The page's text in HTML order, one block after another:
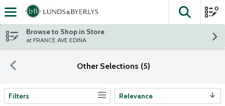
Skip header to page content
The
0
Browse to Shop in Store
at FRANCE AVE EDINA
Other Selections (5)
Search Results
Filters Relevance